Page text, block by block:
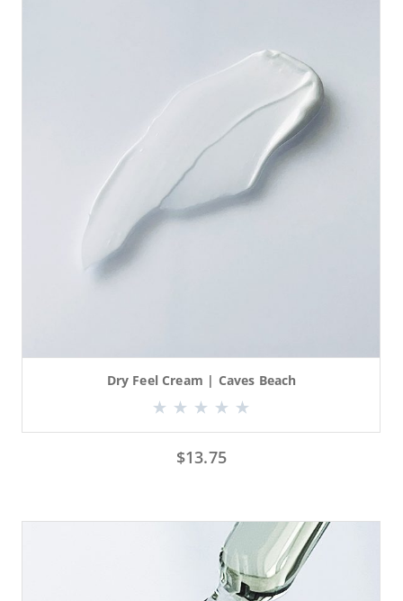
Dry Feel Cream | Caves Beach
$13.75